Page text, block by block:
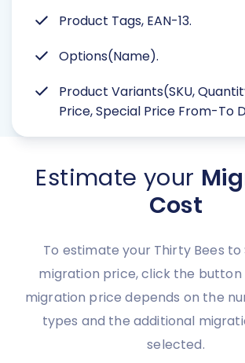
Product Tags, EAN-13.
Options(Name).
Product Variants(SKU,
Price, Special Price From-To
Estimate your
Cost
To estimate your Thirty Bees to
migration price, click the button
migration price depends on the
types and the additional
selected.